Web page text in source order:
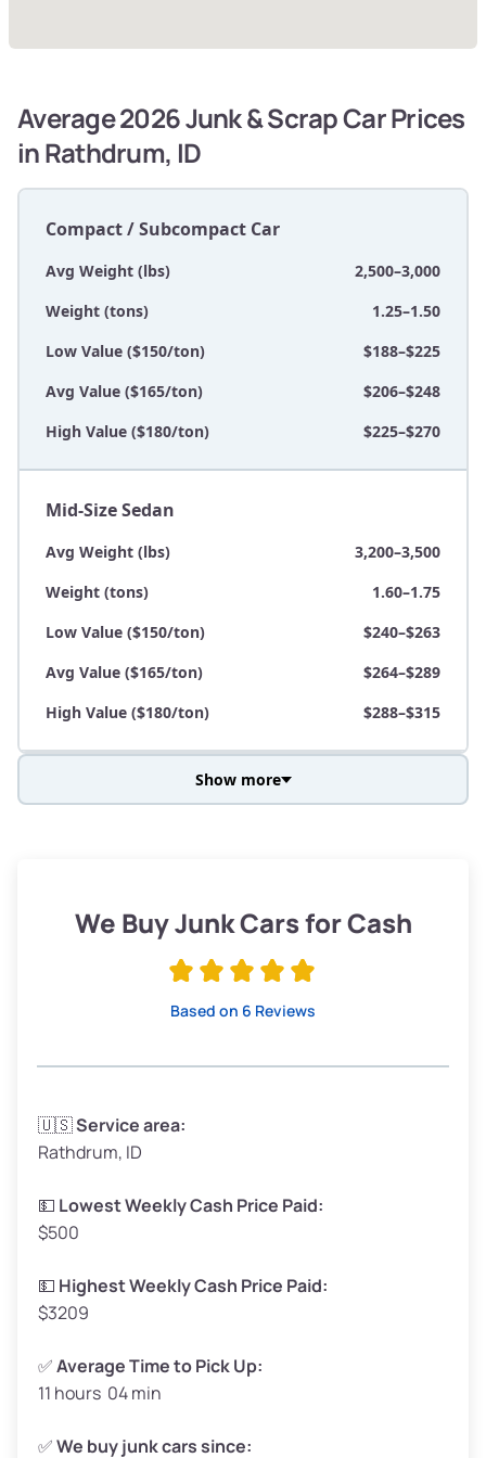
Average 2026 Junk & Scrap Car Prices
in Rathdrum, ID
Compact / Subcompact Car
Avg Weight (lbs)
2,500–3,000
Weight (tons)
1.25–1.50
Low Value ($150/ton)
$188–$225
Avg Value ($165/ton)
$206–$248
High Value ($180/ton)
$225–$270
Mid-Size Sedan
Avg Weight (lbs)
3,200–3,500
Weight (tons)
1.60–1.75
Low Value ($150/ton)
$240–$263
Avg Value ($165/ton)
$264–$289
High Value ($180/ton)
$288–$315
Low Value ($150/ton)
$285–$338
Avg Weight (lbs)
Weight (tons)
Low Value ($150/ton)
Avg Value ($165/ton)
High Value ($180/ton)
Avg Weight (lbs)
Weight (tons)
Show more
We Buy Junk Cars for Cash
Based on 6 Reviews
🇺🇸Service area:
Rathdrum, ID
💵 Lowest Weekly Cash Price Paid:
$500
💵 Highest Weekly Cash Price Paid:
$3209
✅Average Time to Pick Up:
11 hours 04 min
✅We buy junk cars since: